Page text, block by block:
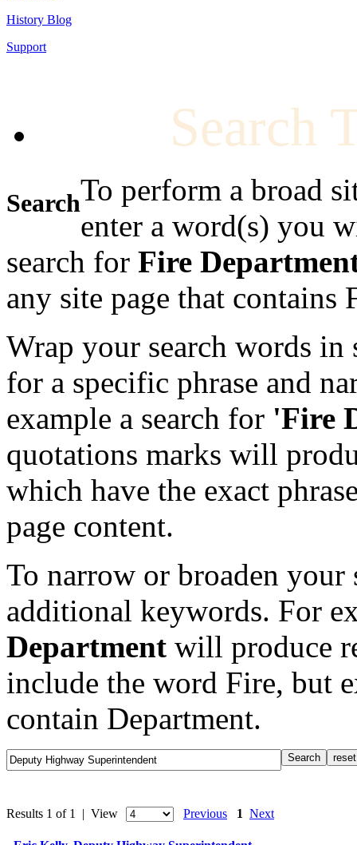
History Blog
Support
Search
SearchTo perform a broad
enter a word(s) you
search for Fire
any site page that contains
Wrap your search words in
for a specific phrase and
example a search for 'Fire
quotations marks will
which have the exact
page content.
To narrow or broaden your
additional keywords. For
Department will produce
include the word Fire, but
contain Department.
Results 1 of 1 | View Previous 1 Next